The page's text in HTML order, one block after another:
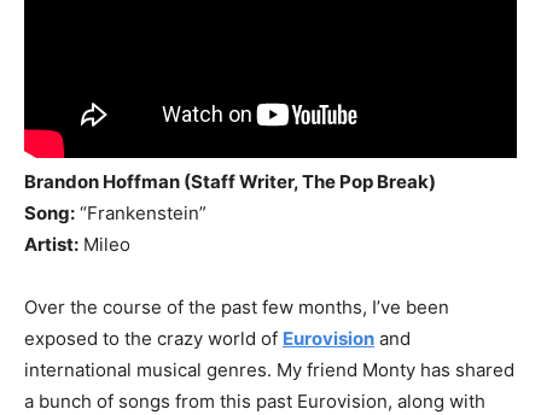
Brandon Hoffman (Staff Writer, The Pop Break)
Song: “Frankenstein”
Artist: Mileo
Over the course of the past few months, I’ve been
exposed to the crazy world of Eurovision and
international musical genres. My friend Monty has shared
a bunch of songs from this past Eurovision, along with